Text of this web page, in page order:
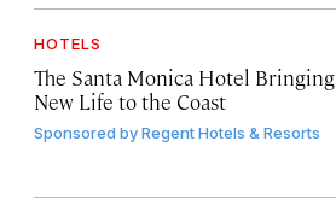
HOTELS
The Santa Monica Hotel Bringing
New Life to the Coast
Sponsored byRegent Hotels & Resorts